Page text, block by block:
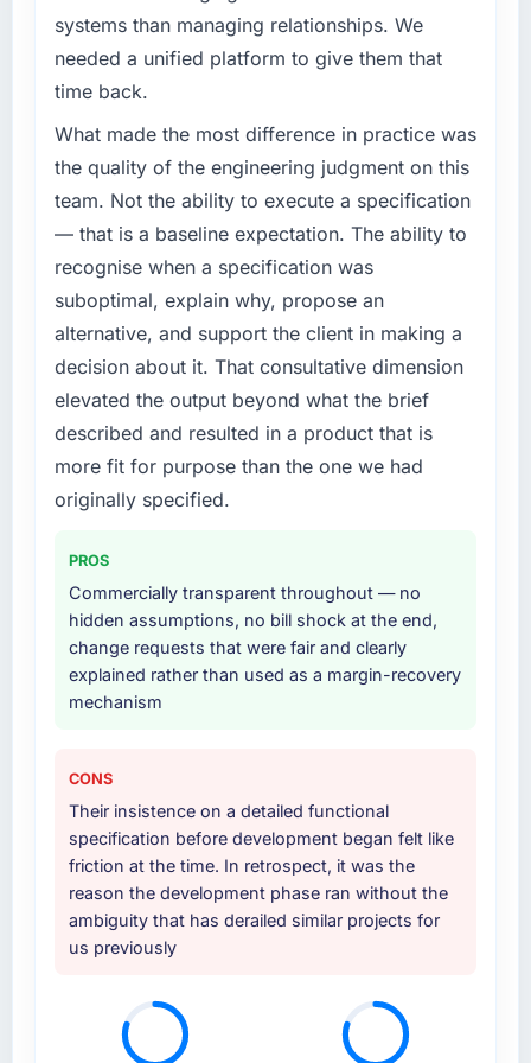
target. The operational efficiency gains in
because the quality of the data the new
platform generates supports decisions that
the previous system could not.
What did you like most about working with
this company?
The willingness to be direct. When our
requirements were unclear they said so. When
our priorities were contradictory they
explained why. When a technical approach
we had assumed was the right one turned out
to have significant downsides, they told us
before we had committed to it. That kind of
intellectual honesty is what I look for in a long-
term technology partner.
Would you recommend this company to
Unreservedly. We are in active scoping
conversations for a second engagement and I
expect this to develop into a multi-year
partnership. For any organisation in the
Construction sector looking for ERP
Development expertise combined with
What specific problem or business
challenge led you to hire this company?
Regulatory requirements in our Retail & E-
commerce segment had changed and the
compliance timeline was set by our regulator,
not by us. The E-commerce Development
changes required were significant enough to
justify engaging a specialist partner rather
than diverting our internal team from the
product roadmap.
What services did the company provide for
your project?
The core engagement was E-commerce
Development delivery, though their scope
expanded to include technical consultancy
during discovery that materially improved our
requirements. They also took ownership of the
been a coordination challenge in previous
projects, removing that complexity from our
internal team entirely.
Why did you choose this company over
other providers you considered?
three, this team's proposal was differentiated
by the specificity of their E-commerce
Development approach and the evidence
base they provided — reference projects in
Retail & E-commerce contexts, not generic
case studies. The reference calls confirmed a
accurately.
systems than managing relationships. We
needed a unified platform to give them that
time back.
What made the most difference in practice was
the quality of the engineering judgment on this
team. Not the ability to execute a specification
— that is a baseline expectation. The ability to
recognise when a specification was
suboptimal, explain why, propose an
alternative, and support the client in making a
decision about it. That consultative dimension
elevated the output beyond what the brief
described and resulted in a product that is
more fit for purpose than the one we had
originally specified.
PROS
Commercially transparent throughout — no
hidden assumptions, no bill shock at the end,
change requests that were fair and clearly
explained rather than used as a margin-recovery
mechanism
CONS
Their insistence on a detailed functional
specification before development began felt like
friction at the time. In retrospect, it was the
reason the development phase ran without the
ambiguity that has derailed similar projects for
us previously